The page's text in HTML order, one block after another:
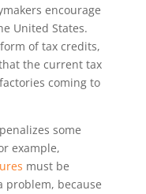
encourage
United States.
of tax credits,
the current tax
coming to
some
example,
must be
problem, because